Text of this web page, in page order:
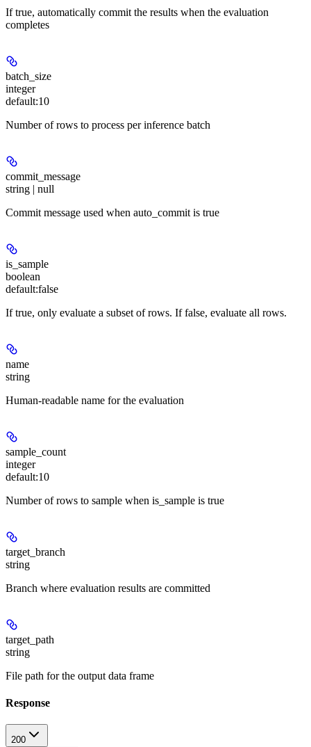
If true, automatically commit the results when the evaluation
completes
batch_size
integer
default:10
Number of rows to process per inference batch
commit_message
string | null
Commit message used when auto_commit is true
is_sample
boolean
default:false
If true, only evaluate a subset of rows. If false, evaluate all rows.
name
string
Human-readable name for the evaluation
sample_count
integer
default:10
Number of rows to sample when is_sample is true
target_branch
string
Branch where evaluation results are committed
target_path
string
File path for the output data frame
Response
200